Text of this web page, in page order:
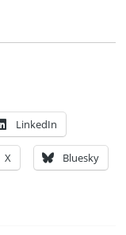
LinkedIn
X Bluesky